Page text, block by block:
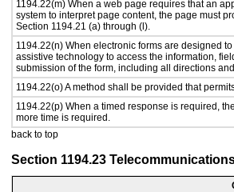
1194.22(m) When a web page requires that an
system to interpret page content, the page must
Section 1194.21 (a) through (l).
1194.22(n) When electronic forms are designed
assistive technology to access the information,
submission of the form, including all directions
1194.22(o) A method shall be provided that
1194.22(p) When a timed response is required,
more time is required.
back to top
Section 1194.23